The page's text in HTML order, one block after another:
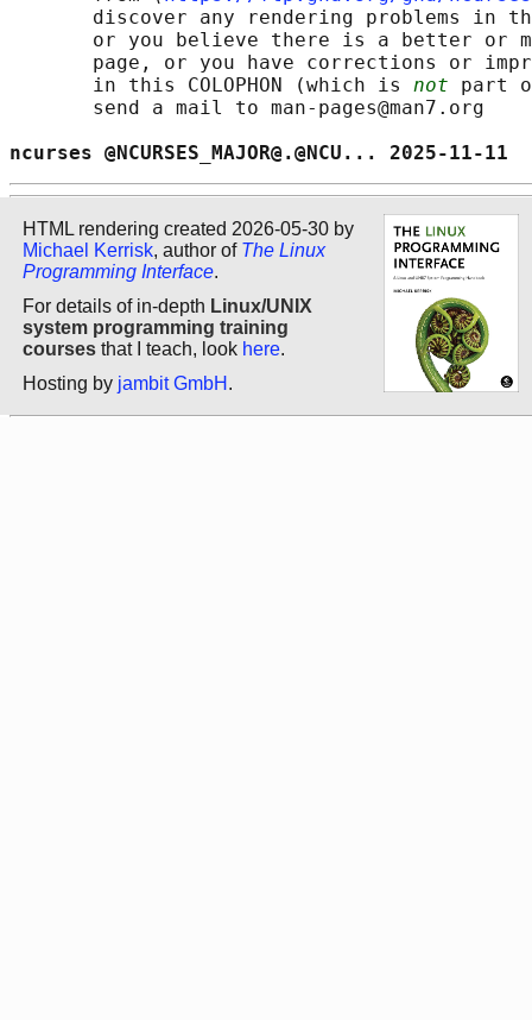
discover any rendering problems in
or you believe there is a better or
page, or you have corrections or
       in this COLOPHON (which is
not part
       send a mail to man-pages@man7.org
ncurses
HTML rendering created 2026-05-30 by
Michael Kerrisk, author of The Linux
Programming Interface.
For details of in-depth Linux/UNIX
system programming training
courses that I teach, look here.
Hosting by jambit GmbH .